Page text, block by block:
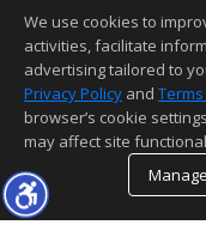
This content
Information deemed
We use cookies to
activities, facilitate
advertising tailored to
Privacy Policy and
browser’s cookie
may affect site